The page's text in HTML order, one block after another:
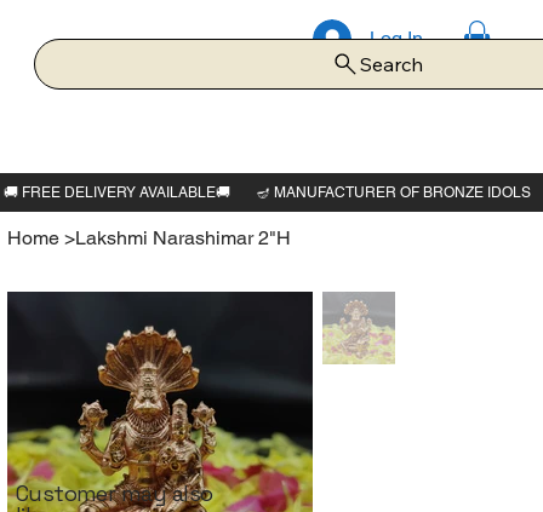
Log In
Search
Home >Lakshmi Narashimar 2"H
Customer may also